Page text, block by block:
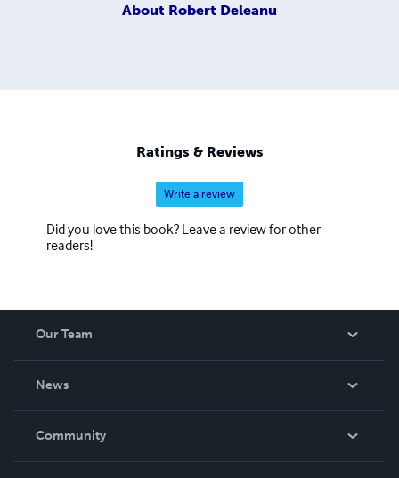
About Robert Deleanu
Ratings & Reviews
Write a review
Did you love this book? Leave a review for other
readers!
Our Team
News
In The News
Community